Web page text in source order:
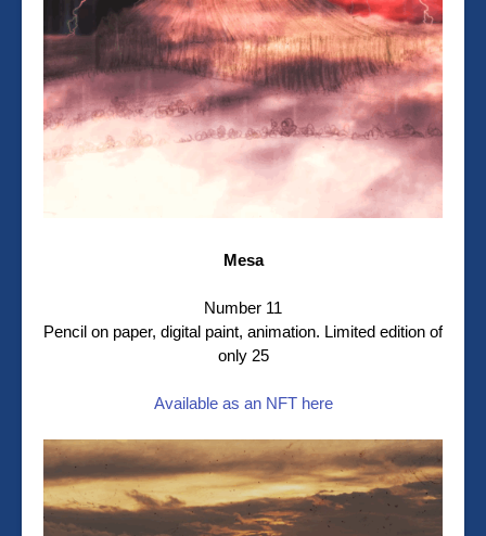
Mesa
Number 11
Pencil on paper, digital paint, animation. Limited edition of
only 25
Available as an NFT here